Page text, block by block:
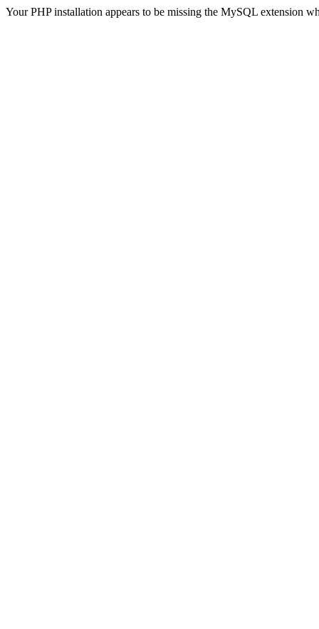
Your PHP installation appears to be missing the MySQL extension